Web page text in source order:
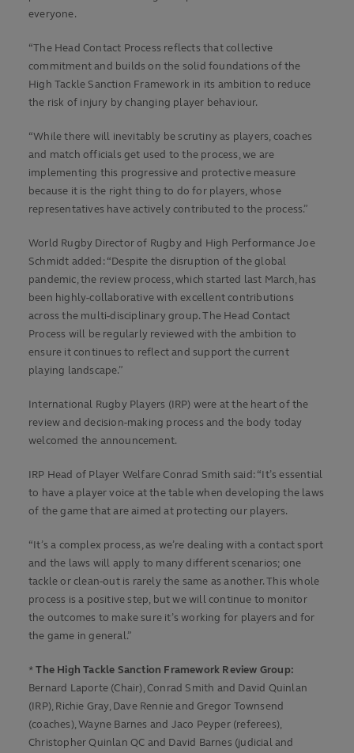
everyone.
“The Head Contact Process reflects that collective
commitment and builds on the solid foundations of the
High Tackle Sanction Framework in its ambition to reduce
the risk of injury by changing player behaviour.
“While there will inevitably be scrutiny as players, coaches
and match officials get used to the process, we are
implementing this progressive and protective measure
because it is the right thing to do for players, whose
representatives have actively contributed to the process.”
World Rugby Director of Rugby and High Performance Joe
Schmidt added: “Despite the disruption of the global
pandemic, the review process, which started last March, has
been highly-collaborative with excellent contributions
across the multi-disciplinary group. The Head Contact
Process will be regularly reviewed with the ambition to
ensure it continues to reflect and support the current
playing landscape.”
International Rugby Players (IRP) were at the heart of the
review and decision-making process and the body today
welcomed the announcement.
IRP Head of Player Welfare Conrad Smith said: “It’s essential
to have a player voice at the table when developing the laws
of the game that are aimed at protecting our players.
“It’s a complex process, as we’re dealing with a contact sport
and the laws will apply to many different scenarios; one
tackle or clean-out is rarely the same as another. This whole
process is a positive step, but we will continue to monitor
the outcomes to make sure it’s working for players and for
the game in general.”
*The High Tackle Sanction Framework Review Group:
Bernard Laporte (Chair), Conrad Smith and David Quinlan
(IRP), Richie Gray, Dave Rennie and Gregor Townsend
(coaches), Wayne Barnes and Jaco Peyper (referees),
Christopher Quinlan QC and David Barnes (judicial and